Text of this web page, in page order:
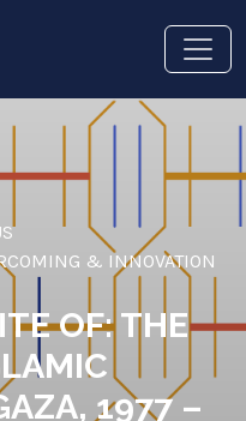
& INNOVATION
OF: THE
1977 –